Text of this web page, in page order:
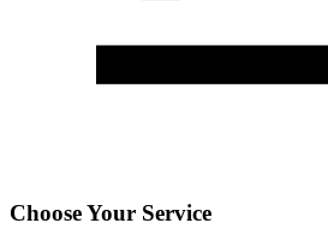
Choose Your Service